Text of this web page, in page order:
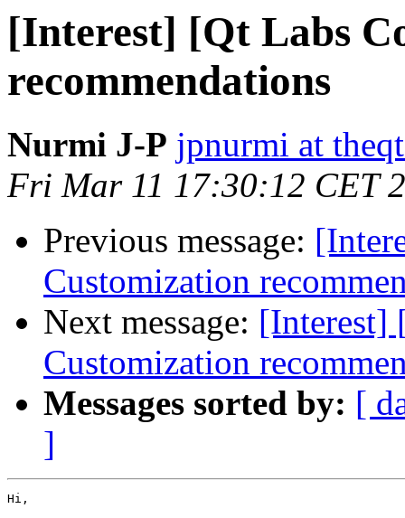
[Interest] [Qt Labs
recommendations
Nurmi J-P jpnurmi at
Fri Mar 11 17:30:12 CET
Previous message:
Customization
Next message: [Interest]
Customization
Messages sorted by: [
]
Hi,